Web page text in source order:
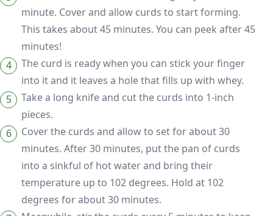
minute. Cover and allow curds to start forming.
This takes about 45 minutes. You can peek after 45
minutes!
The curd is ready when you can stick your finger
into it and it leaves a hole that fills up with whey.
Take a long knife and cut the curds into 1-inch
pieces.
Cover the curds and allow to set for about 30
minutes. After 30 minutes, put the pan of curds
into a sinkful of hot water and bring their
temperature up to 102 degrees. Hold at 102
degrees for about 30 minutes.